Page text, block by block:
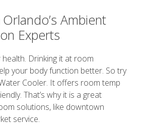
Ambient
Experts
Drinking it at room
your body function better. So try
Cooler. It offers room temp
That’s why it is a great
solutions, like downtown
service.